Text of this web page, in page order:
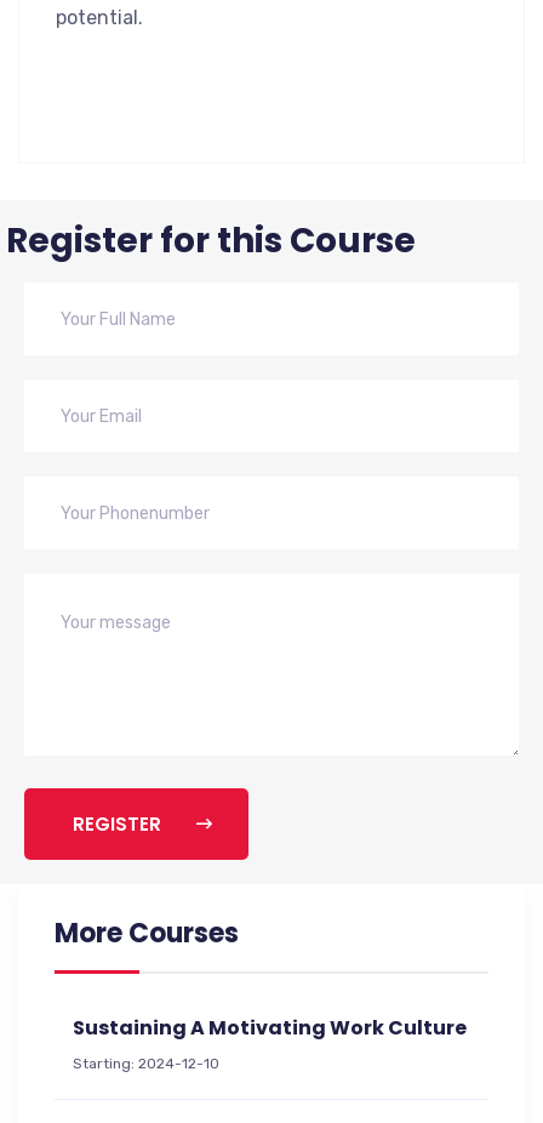
potential.
Register for this Course
REGISTER
More Courses
Sustaining A Motivating Work Culture
Starting: 2024-12-10